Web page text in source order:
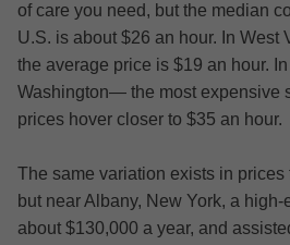
of care you need, but the median
U.S. is about $26 an hour. In West
the average price is $19 an hour.
Washington— the most expensive
prices hover closer to $35 an hour.
The same variation exists in
but near Albany, New York, a
about $130,000 a year, and